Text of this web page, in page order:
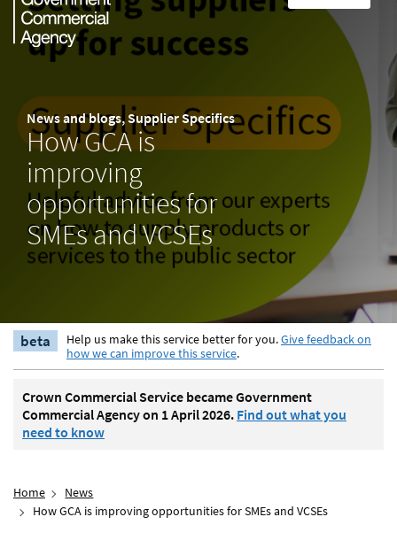
News and blogs, Supplier Specifics
How GCA is
improving
opportunities for
SMEs and VCSEs
beta Help us make this service better for you.Give feedback on
how we can improve this service.
Crown Commercial Service became Government
Commercial Agency on 1 April 2026. Find out what you
need to know
Home
News
How GCA is improving opportunities for SMEs and VCSEs